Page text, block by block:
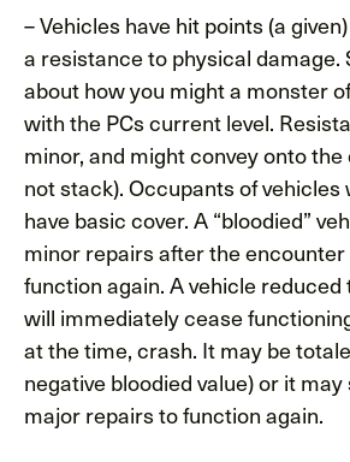
– Vehicles have hit points (a
a resistance to physical damage.
about how you might a monster
with the PCs current level.
minor, and might convey onto
not stack). Occupants of vehicles
have basic cover. A “bloodied”
minor repairs after the
function again. A vehicle reduced
will immediately cease
at the time, crash. It may be
negative bloodied value) or it
major repairs to function again.